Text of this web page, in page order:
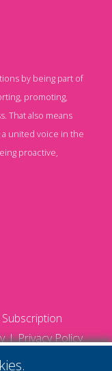
by being part of
promoting,
That also means
united voice in the
proactive,
Privacy Policy